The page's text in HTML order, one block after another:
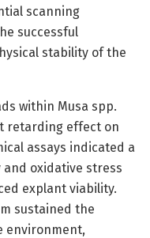
scanning
successful
stability of the
within Musa spp.
retarding effect on
assays indicated a
oxidative stress
explant viability.
sustained the
environment,